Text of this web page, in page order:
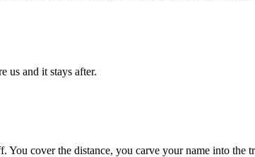
us and it stays after.
You cover the distance, you carve your name into the